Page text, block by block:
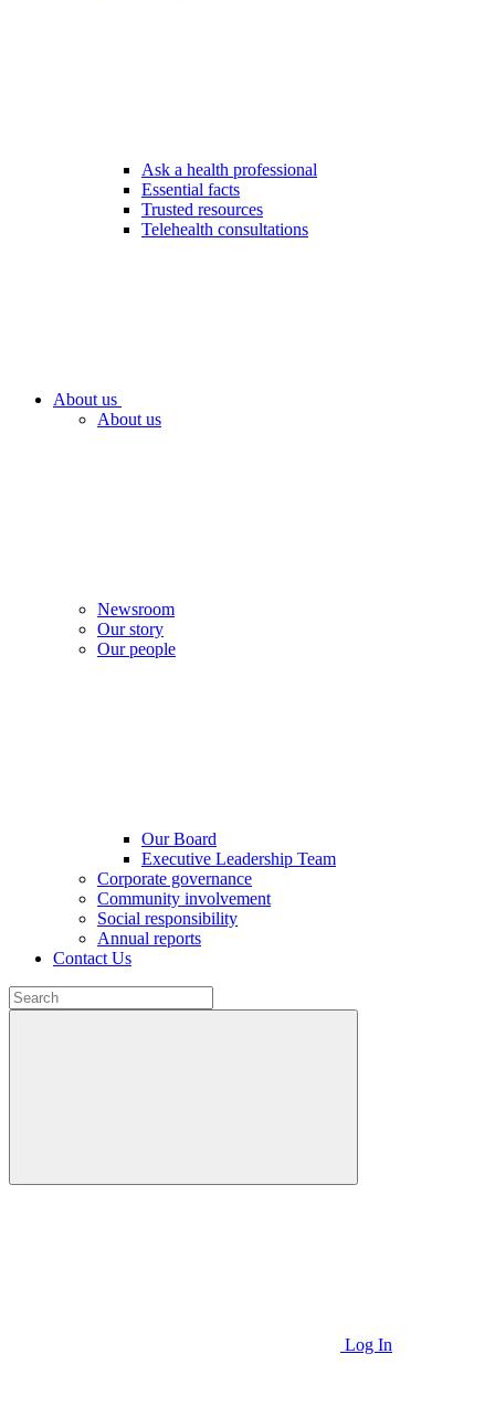
Ask a health professional
Essential facts
Trusted resources
Telehealth consultations
About us
About us
Newsroom
Our story
Our people
Our Board
Executive Leadership Team
Corporate governance
Community involvement
Social responsibility
Annual reports
Contact Us
Log In